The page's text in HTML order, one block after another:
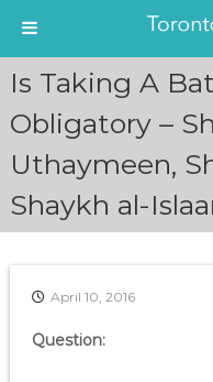
o
Is Taking A
Obligatory –
Uthaymeen,
Shaykh al-
April 10, 2016
Question: